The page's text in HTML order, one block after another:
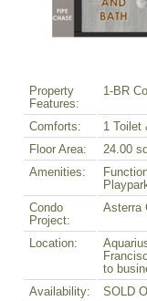
Property
Features:
1-BR
Comforts:
1 Toilet
Floor Area:
24.00
Amenities:
Condo
Project:
Asterra
Location:
to
Availability:
SOLD